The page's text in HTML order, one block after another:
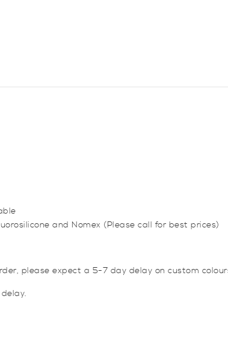
and Nomex (Please call for best prices)
please expect a 5-7 day delay on custom